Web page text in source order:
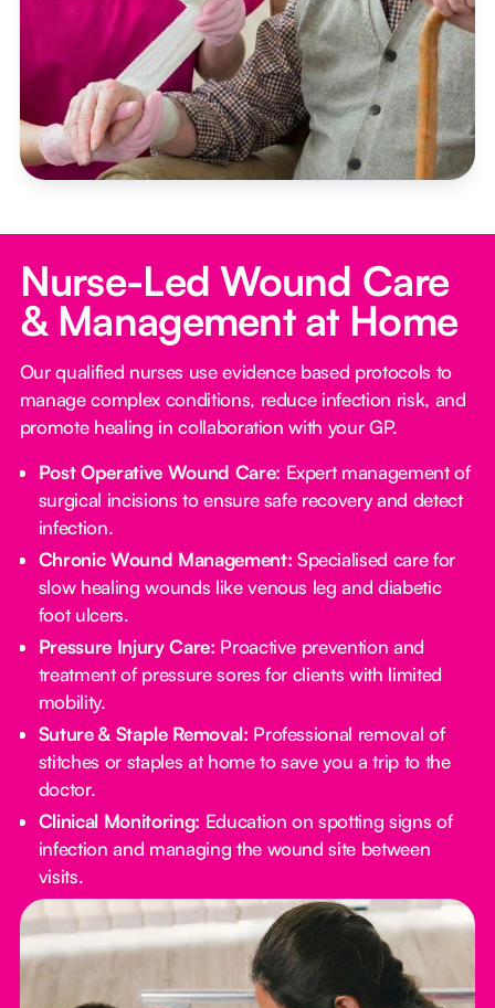
Nurse-Led Wound Care
& Management at Home
Our qualified nurses use evidence based protocols to
manage complex conditions, reduce infection risk, and
promote healing in collaboration with your GP.
Post Operative Wound Care: Expert management of
surgical incisions to ensure safe recovery and detect
infection.
Chronic Wound Management: Specialised care for
slow healing wounds like venous leg and diabetic
foot ulcers.
Pressure Injury Care: Proactive prevention and
treatment of pressure sores for clients with limited
mobility.
Suture & Staple Removal: Professional removal of
stitches or staples at home to save you a trip to the
doctor.
Clinical Monitoring: Education on spotting signs of
infection and managing the wound site between
visits.